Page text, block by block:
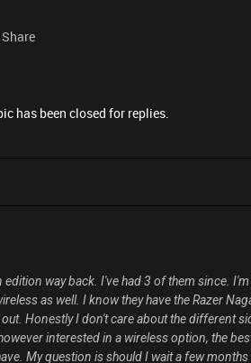
Share
has been closed for replies.
way back. I've had 3 of them since.
as well. I know they have the Razer
Honestly I don't care about the different
interested in a wireless option, the
My question is should I wait a few